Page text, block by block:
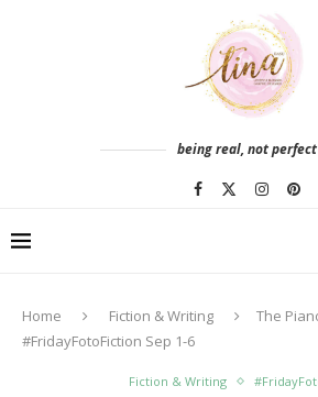
being real, not perfect
Home Fiction & Writing
The
#FridayFotoFiction Sep 1-6
Fiction & Writing